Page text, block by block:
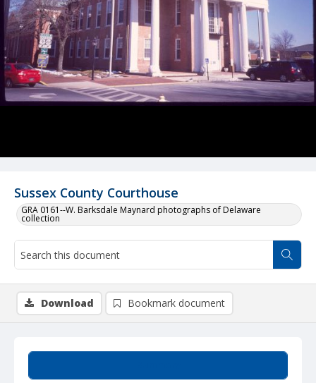
Sussex County Courthouse
GRA 0161--W. Barksdale Maynard photographs of Delaware
collection
Download Bookmark document